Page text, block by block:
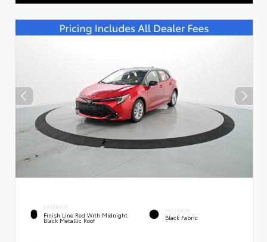
EXTERIOR
Finish Line Red With Midnight
Black Metallic Roof
INTERIOR
Black Fabric